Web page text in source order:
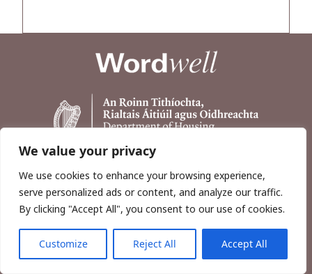
We value your privacy
We use cookies to enhance your browsing experience,
serve personalized ads or content, and analyze our traffic.
By clicking "Accept All", you consent to our use of cookies.
Customize Reject All Accept All
Copyright © 2026, Wordwell Ltd., Excavations.ie.